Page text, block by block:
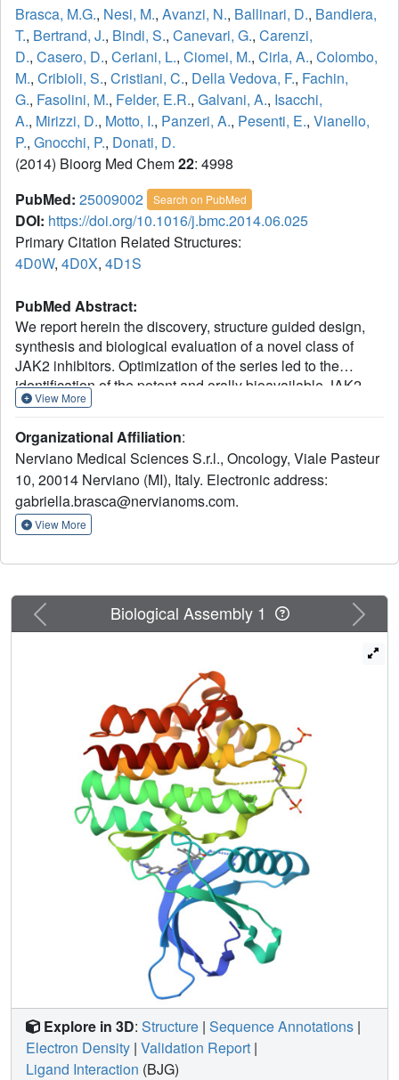
Brasca, M.G., Nesi, M., Avanzi, N., Ballinari, D., Bandiera,
T., Bertrand, J., Bindi, S., Canevari, G., Carenzi,
D., Casero, D., Ceriani, L., Ciomei, M., Cirla, A., Colombo,
M., Cribioli, S., Cristiani, C., Della Vedova, F., Fachin,
G., Fasolini, M., Felder, E.R., Galvani, A., Isacchi,
A., Mirizzi, D., Motto, I., Panzeri, A., Pesenti, E., Vianello,
P., Gnocchi, P., Donati, D.
(2014) Bioorg Med Chem22: 4998
PubMed: 25009002 Search on PubMed
DOI: https://doi.org/10.1016/j.bmc.2014.06.025
Primary Citation Related Structures:
4D0W, 4D0X, 4D1S
PubMed Abstract:
We report herein the discovery, structure guided design,
synthesis and biological evaluation of a novel class of
JAK2 inhibitors. Optimization of the series led to the
identification of the potent and orally bioavailable JAK2
inhibitor 28 (NMS-P953). Compound 28 displayed
tumour model, with a mechanism of action confirmed in
vivo by typical modulation of known biomarkers, and with
a favourable pharmacokinetic and safety profile.
View More
Organizational Affiliation:
Nerviano Medical Sciences S.r.l., Oncology, Viale Pasteur
10, 20014 Nerviano (MI), Italy. Electronic address:
gabriella.brasca@nervianoms.com.
View More
Previous Next
Biological Assembly 1
Explore in 3D: Structure | Sequence Annotations |
Electron Density | Validation Report |
Ligand Interaction (BJG)